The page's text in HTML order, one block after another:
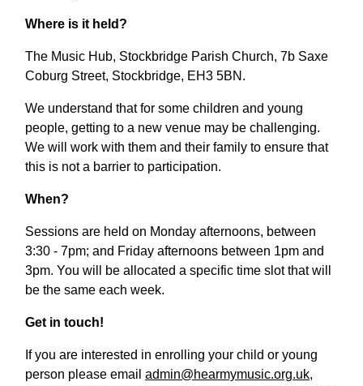
Where is it held?
The Music Hub, Stockbridge Parish Church, 7b Saxe
Coburg Street, Stockbridge, EH3 5BN.
We understand that for some children and young
people, getting to a new venue may be challenging.
We will work with them and their family to ensure that
this is not a barrier to participation.
When?
Sessions are held on Monday afternoons, between
3:30 - 7pm; and Friday afternoons between 1pm and
3pm. You will be allocated a specific time slot that will
be the same each week.
Get in touch!
If you are interested in enrolling your child or young
person please email admin@hearmymusic.org.uk,